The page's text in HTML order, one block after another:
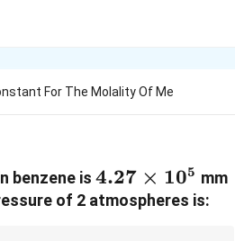
For The Molality Of Me
benzene is 4.27\times
10^5
4.27 × 105 mm
of 2 atmospheres is: